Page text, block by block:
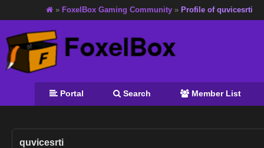
» FoxelBox Gaming Community » Profile of quvicesrti
Portal Search Member List
quvicesrti